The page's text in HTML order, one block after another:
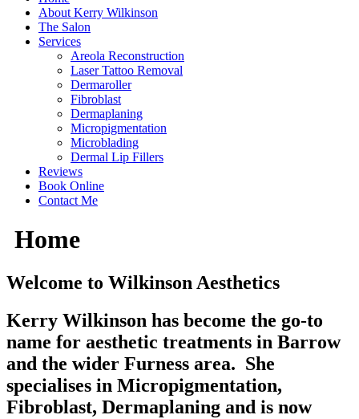
About Kerry Wilkinson
The Salon
Services
Areola Reconstruction
Laser Tattoo Removal
Dermaroller
Fibroblast
Dermaplaning
Micropigmentation
Microblading
Dermal Lip Fillers
Reviews
Book Online
Contact Me
Home
Welcome to Wilkinson Aesthetics
Kerry Wilkinson has become the go-to
name for aesthetic treatments in Barrow
and the wider Furness area. She
specialises in Micropigmentation,
Fibroblast, Dermaplaning and is now